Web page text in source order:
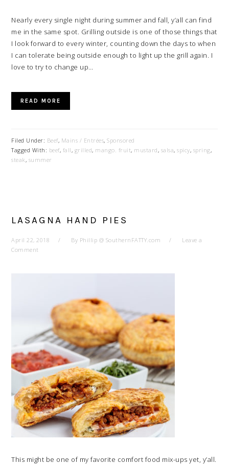
Nearly every single night during summer and fall, y’all can find
me in the same spot. Grilling outside is one of those things that
I look forward to every winter, counting down the days to when
I can tolerate being outside enough to light up the grill again. I
love to try to change up…
READ MORE
Filed Under: Beef, Mains / Entrées,Sponsored
Tagged With: beef, fall, grilled, mango. fruit, mustard, salsa,spicy, spring,
steak, summer
LASAGNA HAND PIES
April 22, 2018 By Phillip @ SouthernFATTY.com
Leave a
Comment
This might be one of my favorite comfort food mix-ups yet, y’all.